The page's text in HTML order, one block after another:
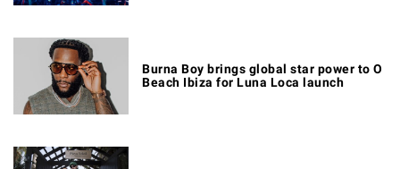
Burna Boy brings global star power to O
Beach Ibiza for Luna Loca launch